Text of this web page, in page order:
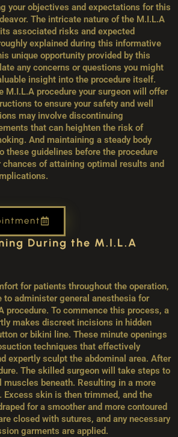
your objectives and expectations for this
The intricate nature of the M.I.L.A
associated risks and expected
explained during this informative
unique opportunity provided by this
any concerns or questions you might
insight into the procedure itself.
M.I.L.A procedure your surgeon will offer
to ensure your safety and well
may involve discontinuing
that can heighten the risk of
And maintaining a steady body
these guidelines before the procedure
chances of attaining optimal results and
During the M.I.L.A
for patients throughout the operation,
to administer general anesthesia for
procedure. To commence this process, a
makes discreet incisions in hidden
or bikini line. These minute openings
techniques that effectively
expertly sculpt the abdominal area. After
The skilled surgeon will take steps to
muscles beneath. Resulting in a more
Excess skin is then trimmed, and the
for a smoother and more contoured
closed with sutures, and any necessary
garments are applied.